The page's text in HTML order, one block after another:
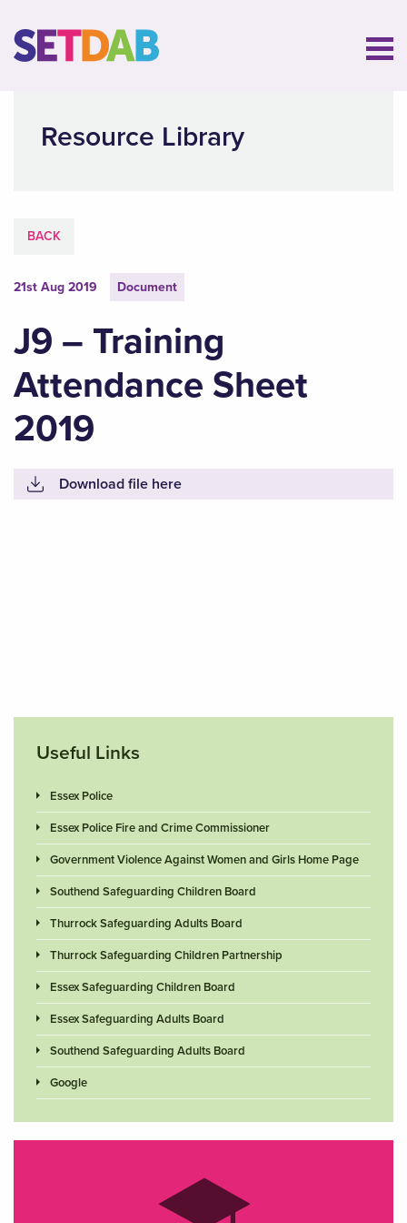
Resource Library
BACK
21st Aug 2019 Document
J9 – Training
Attendance Sheet
2019
Download file here
Useful Links
Essex Police
Essex Police Fire and Crime Commissioner
Government Violence Against Women and Girls Home Page
Southend Safeguarding Children Board
Thurrock Safeguarding Adults Board
Thurrock Safeguarding Children Partnership
Essex Safeguarding Children Board
Essex Safeguarding Adults Board
Southend Safeguarding Adults Board
Google